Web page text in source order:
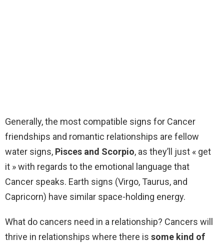
Generally, the most compatible signs for Cancer
friendships and romantic relationships are fellow
water signs, Pisces and Scorpio, as they’ll just « get
it » with regards to the emotional language that
Cancer speaks. Earth signs (Virgo, Taurus, and
Capricorn) have similar space-holding energy.
What do cancers need in a relationship? Cancers will
thrive in relationships where there is some kind of